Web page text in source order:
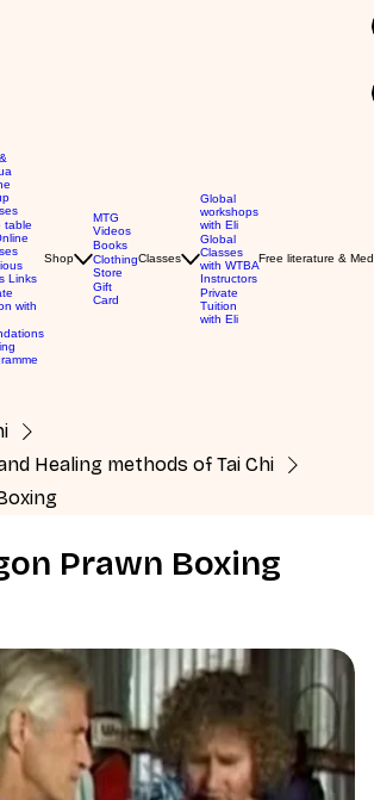
table
Links
with
Shop
MTG
Videos
Books
Clothing
Store
Gift
Card
Classes
Global
workshops
with Eli
Global
Classes
with WTBA
Instructors
Private
Tuition
with Eli
Free literature &
Healing methods of Tai Chi
Prawn Boxing